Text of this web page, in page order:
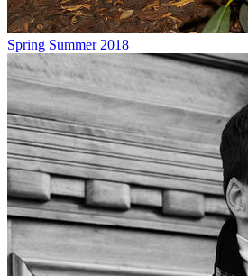
Spring Summer 2018